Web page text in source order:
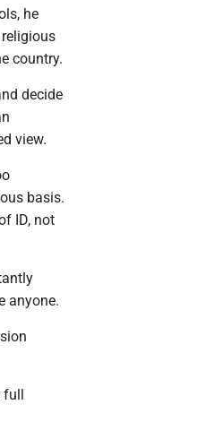
he
country.
decide
view.
basis.
ID, not
anyone.